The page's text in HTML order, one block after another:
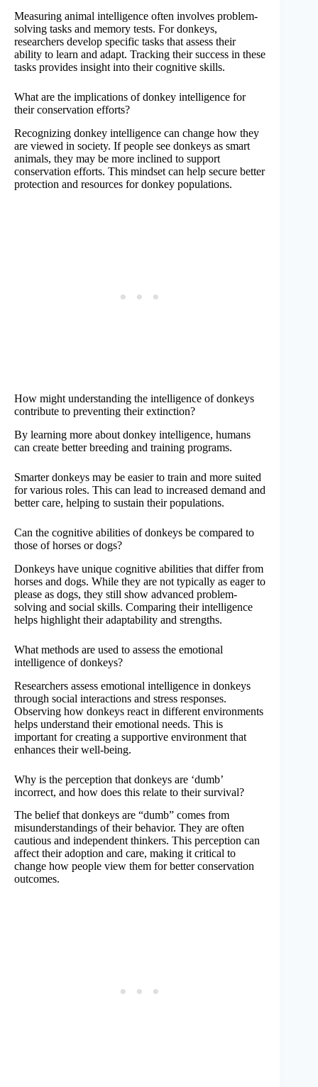
Measuring animal intelligence often involves problem-
solving tasks and memory tests. For donkeys,
researchers develop specific tasks that assess their
ability to learn and adapt. Tracking their success in these
tasks provides insight into their cognitive skills.
What are the implications of donkey intelligence for
their conservation efforts?
Recognizing donkey intelligence can change how they
are viewed in society. If people see donkeys as smart
animals, they may be more inclined to support
conservation efforts. This mindset can help secure better
protection and resources for donkey populations.
How might understanding the intelligence of donkeys
contribute to preventing their extinction?
By learning more about donkey intelligence, humans
can create better breeding and training programs.
Smarter donkeys may be easier to train and more suited
for various roles. This can lead to increased demand and
better care, helping to sustain their populations.
Can the cognitive abilities of donkeys be compared to
those of horses or dogs?
Donkeys have unique cognitive abilities that differ from
horses and dogs. While they are not typically as eager to
please as dogs, they still show advanced problem-
solving and social skills. Comparing their intelligence
helps highlight their adaptability and strengths.
What methods are used to assess the emotional
intelligence of donkeys?
Researchers assess emotional intelligence in donkeys
through social interactions and stress responses.
Observing how donkeys react in different environments
helps understand their emotional needs. This is
important for creating a supportive environment that
enhances their well-being.
Why is the perception that donkeys are ‘dumb’
incorrect, and how does this relate to their survival?
The belief that donkeys are “dumb” comes from
misunderstandings of their behavior. They are often
cautious and independent thinkers. This perception can
affect their adoption and care, making it critical to
change how people view them for better conservation
outcomes.